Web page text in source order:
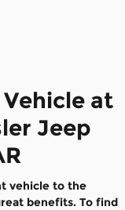
at
Jeep
vehicle to the
benefits. To find